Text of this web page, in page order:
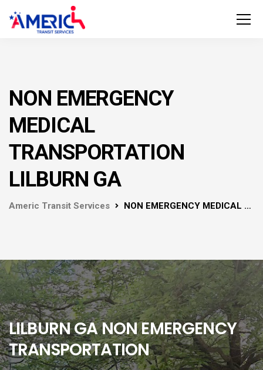
NON EMERGENCY
MEDICAL
TRANSPORTATION
LILBURN GA
Americ Transit Services NON EMERGENCY MEDICAL TRANSPORTATION LILBURN GA
LILBURN GA NON EMERGENCY
TRANSPORTATION